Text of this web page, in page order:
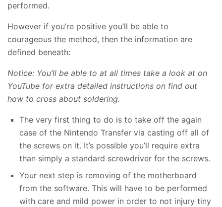
performed.
However if you’re positive you’ll be able to
courageous the method, then the information are
defined beneath:
Notice: You’ll be able to at all times take a look at on
YouTube for extra detailed instructions on find out
how to cross about soldering.
The very first thing to do is to take off the again
case of the Nintendo Transfer via casting off all of
the screws on it. It’s possible you’ll require extra
than simply a standard screwdriver for the screws.
Your next step is removing of the motherboard
from the software. This will have to be performed
with care and mild power in order to not injury tiny